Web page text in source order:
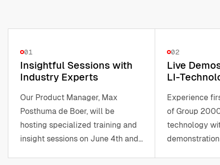
01
Insightful Sessions with
Industry Experts
Our Product Manager, Max
Posthuma de Boer, will be
hosting specialized training and
insight sessions on June 4th and
02
Live
LI-
Experience
of Group
technology